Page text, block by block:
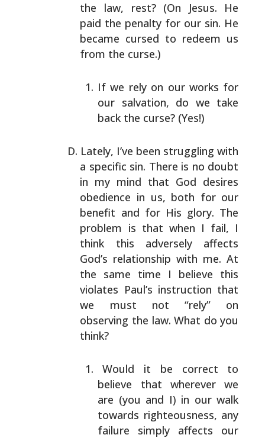
the law, rest? (On Jesus. He
paid the penalty for our sin. He
became cursed to redeem us
from the curse.)
If we rely on our works for
our salvation, do we take
back the curse? (Yes!)
Lately, I’ve been struggling with
a specific sin. There is no doubt
in my mind that God desires
obedience in us, both for our
benefit and for His glory. The
problem is that when I fail, I
think this adversely affects
God’s relationship with me. At
the same time I believe this
violates Paul’s instruction that
we must not “rely” on
observing the law. What do you
think?
Would it be correct to
believe that wherever we
are (you and I) in our walk
towards righteousness, any
failure simply affects our